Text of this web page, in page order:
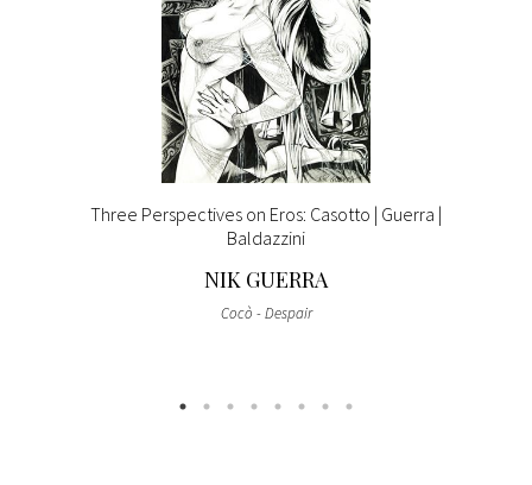
Three Perspectives on Eros: Casotto | Guerra |
Baldazzini
NIK GUERRA
Cocò - Despair